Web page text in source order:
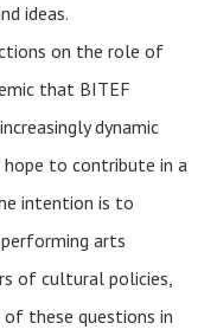
ideas.
on the role of
that BITEF
dynamic
to contribute in a
intention is to
arts
of cultural policies,
these questions in